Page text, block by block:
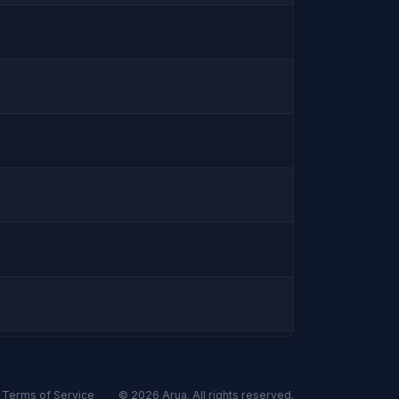
Terms of Service © 2026 Arua. All rights reserved.